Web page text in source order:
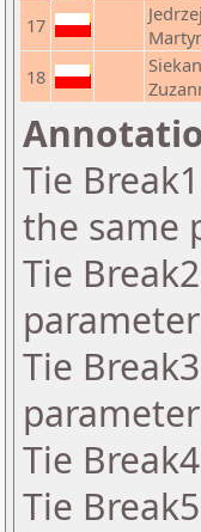
17
18
Tie
the same
Tie
Tie
Tie
Tie